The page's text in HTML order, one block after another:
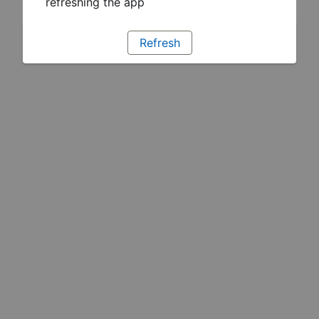
Refresh